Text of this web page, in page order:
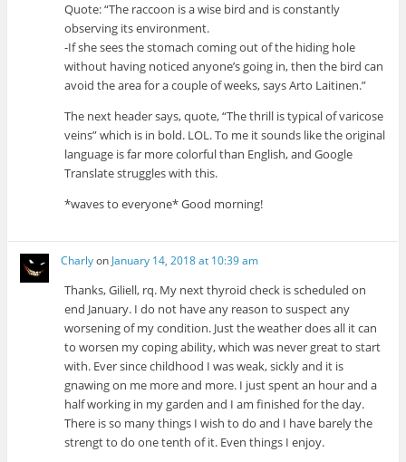
Quote: “The raccoon is a wise bird and is constantly
observing its environment.
-If she sees the stomach coming out of the hiding hole
without having noticed anyone’s going in, then the bird can
avoid the area for a couple of weeks, says Arto Laitinen.”
The next header says, quote, “The thrill is typical of varicose
veins” which is in bold. LOL. To me it sounds like the original
language is far more colorful than English, and Google
Translate struggles with this.
*waves to everyone* Good morning!
Charlyon January 14, 2018 at 10:39 am
Thanks, Giliell, rq. My next thyroid check is scheduled on
end January. I do not have any reason to suspect any
worsening of my condition. Just the weather does all it can
to worsen my coping ability, which was never great to start
with. Ever since childhood I was weak, sickly and it is
gnawing on me more and more. I just spent an hour and a
half working in my garden and I am finished for the day.
There is so many things I wish to do and I have barely the
strengt to do one tenth of it. Even things I enjoy.